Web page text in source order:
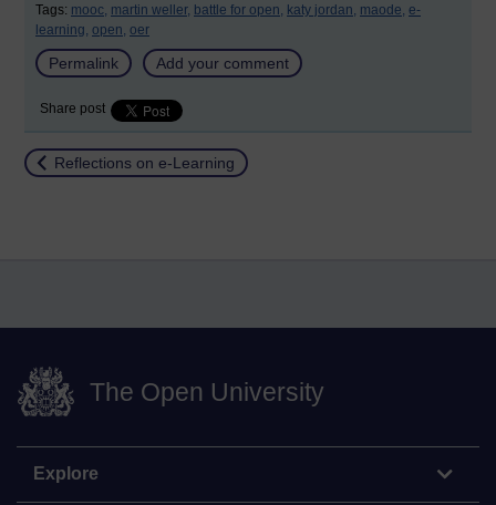
Tags: mooc, martin weller, battle for open, katy jordan, maode, e-
learning, open, oer
Permalink Add your comment
Share post
Return to
Reflections on e-Learning
The Open University
Explore